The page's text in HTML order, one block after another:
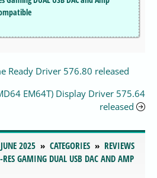
Ready Driver 576.80 released
EM64T) Display Driver 575.64
released
JUNE 2025 CATEGORIES
REVIEWS
RES GAMING DUAL USB DAC AND AMP